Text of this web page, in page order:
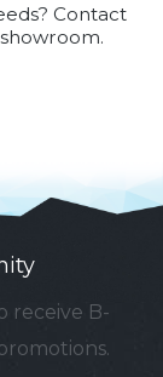
Contact
receive B-